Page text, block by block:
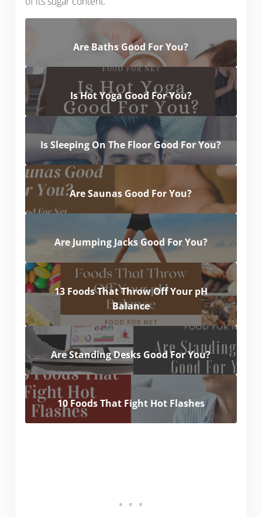
Are Baths Good For You?
Is Hot Yoga Good For You?
Is Sleeping On The Floor Good For You?
Are Saunas Good For You?
Are Jumping Jacks Good For You?
13 Foods That Throw Off Your pH
Balance
Are Standing Desks Good For You?
10 Foods That Fight Hot Flashes